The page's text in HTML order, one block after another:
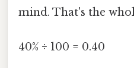
mind. That's the
40% ÷ 100 = 0.40